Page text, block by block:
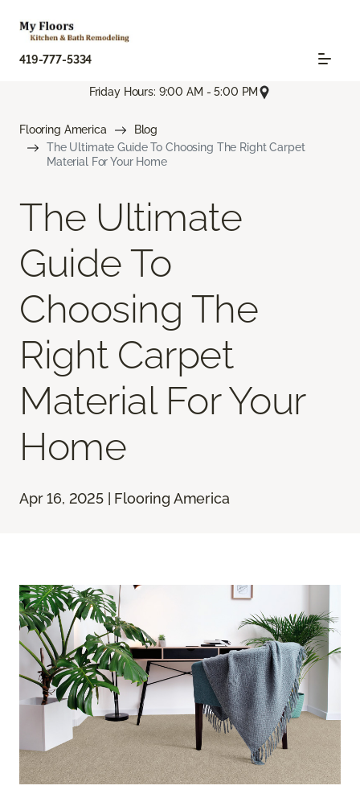
419-777-5334
Friday Hours: 9:00 AM - 5:00 PM
Flooring America
Blog
The Ultimate Guide To Choosing The Right Carpet
Material For Your Home
The Ultimate
Guide To
Choosing The
Right Carpet
Material For Your
Home
Apr 16, 2025 | Flooring America